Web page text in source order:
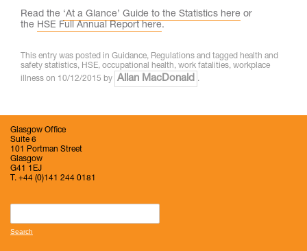
Read the ‘At a Glance’ Guide to the Statistics here or
the HSE Full Annual Report here.
This entry was posted in Guidance, Regulations and tagged health and
safety statistics, HSE, occupational health, work fatalities, workplace
illness on 10/12/2015 by Allan MacDonald .
Glasgow Office
Suite 6
101 Portman Street
Glasgow
G41 1EJ
T. +44 (0)141 244 0181